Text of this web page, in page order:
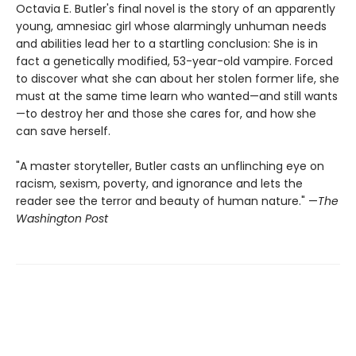
Octavia E. Butler's final novel is the story of an apparently
young, amnesiac girl whose alarmingly unhuman needs
and abilities lead her to a startling conclusion: She is in
fact a genetically modified, 53-year-old vampire. Forced
to discover what she can about her stolen former life, she
must at the same time learn who wanted—and still wants
—to destroy her and those she cares for, and how she
can save herself.
"A master storyteller, Butler casts an unflinching eye on
racism, sexism, poverty, and ignorance and lets the
reader see the terror and beauty of human nature." —The
Washington Post